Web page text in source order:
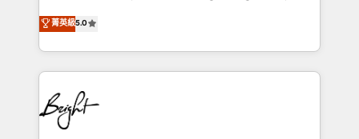
Growth-Driven Design Agency of the Year 🏆2016
Sales Enablement HubSpot Impact Award 🏆2015
HubSpot COS Performance Award 🏆2014 HubSpot
COS Design Award 🏆2013 HubSpot Marketplace
and nonprofits — to streamline operations, scale
revenue, and unlock the full potential of HubSpot.
With deep technical and industry expertise, we fuse
automation, integration, and AI innovation to deliver
lasting impact. We specialize in: • Turnkey and end-
to-end HubSpot implementations • Onboarding for
Sales, Service, Marketing & Content Hubs • AI voice
菁英級5.0